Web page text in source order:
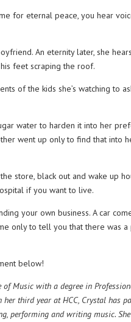
for eternal peace, you hear
An eternity later, she
feet scraping the roof.
of the kids she’s watching to
water to harden it into her
went up only to find that into
store, black out and wake up
if you want to live.
your own business. A car
only to tell you that there was
below!
Music with a degree in
her third year at HCC, Crystal has
performing and writing music.